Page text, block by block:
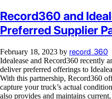
Record360 and
Preferred Supplier
February 18, 2023 by record_360
Idealease and Record360 recently
deliver preferred offerings to
With this partnership, Record360
capture your truck’s actual
also provides and maintains